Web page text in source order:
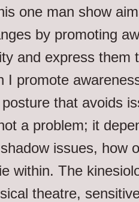
one man show
by promoting
and express them
I promote
that avoids
a problem; it
issues, how
within. The
theatre,